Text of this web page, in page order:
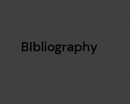
BIbliography